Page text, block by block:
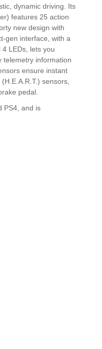
dynamic driving. Its
features 25 action
new design with
gen interface, with a
LEDs, lets you
telemetry information
ensure instant
sensors,
pedal.
PS4, and is